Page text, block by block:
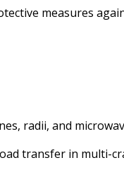
measures
radii, and
transfer in multi-